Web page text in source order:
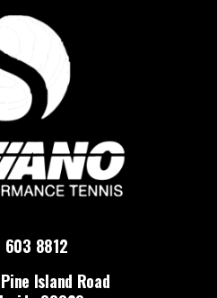
603 8812
Island Road